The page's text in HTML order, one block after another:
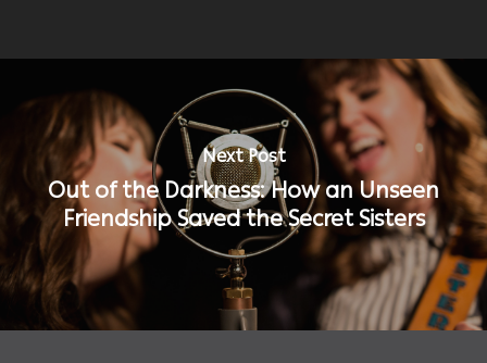
Next Post
Out of the Darkness: How an Unseen
Friendship Saved the Secret Sisters